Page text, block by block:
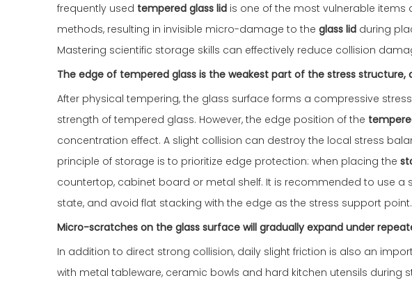
frequently used tempered glass lid is one of the most vulnerable
methods, resulting in invisible micro-damage to the glass lid during
Mastering scientific storage skills can effectively reduce collision
The edge of tempered glass is the weakest part of the stress
After physical tempering, the glass surface forms a compressive
strength of tempered glass. However, the edge position of the
concentration effect. A slight collision can destroy the local stress
principle of storage is to prioritize edge protection: when placing the
countertop, cabinet board or metal shelf. It is recommended to use
state, and avoid flat stacking with the edge as the stress support point.
Micro-scratches on the glass surface will gradually expand under
In addition to direct strong collision, daily slight friction is also an
with metal tableware, ceramic bowls and hard kitchen utensils